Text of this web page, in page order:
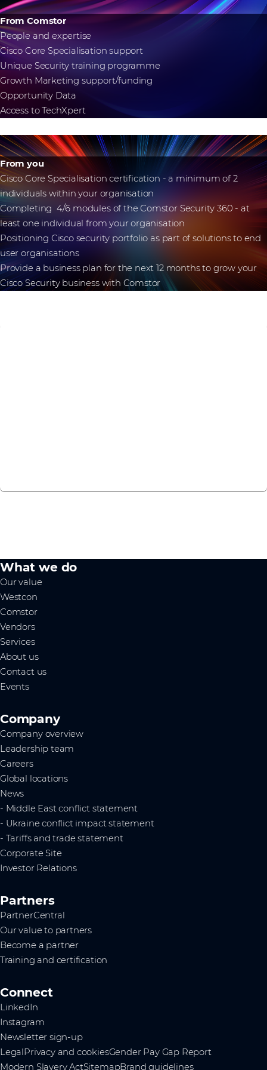
From Comstor
People and expertise
Cisco Core Specialisation support
Unique Security training programme
Growth Marketing support/funding
Opportunity Data
Access to TechXpert
From you
Cisco Core Specialisation certification - a minimum of 2
individuals within your organisation
Completing 4/6 modules of the Comstor Security 360 - at
least one individual from your organisation
Positioning Cisco security portfolio as part of solutions to end
user organisations
Provide a business plan for the next 12 months to grow your
Cisco Security business with Comstor
What we do
Our value
Westcon
Comstor
Vendors
Services
About us
Contact us
Events
Company
Company overview
Leadership team
Careers
Global locations
News
- Middle East conflict statement
- Ukraine conflict impact statement
- Tariffs and trade statement
Corporate Site
Investor Relations
Partners
PartnerCentral
Our value to partners
Become a partner
Training and certification
Connect
LinkedIn
Instagram
Newsletter sign-up
LegalPrivacy and cookiesGender Pay Gap Report
Modern Slavery ActSitemapBrand guidelines